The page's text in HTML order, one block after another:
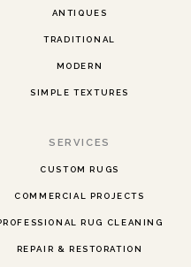
ANTIQUES
TRADITIONAL
MODERN
SIMPLE TEXTURES
SERVICES
CUSTOM RUGS
COMMERCIAL PROJECTS
RUG CLEANING
REPAIR & RESTORATION